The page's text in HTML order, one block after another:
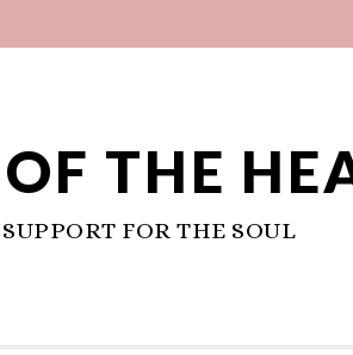
THE
FOR THE SOUL